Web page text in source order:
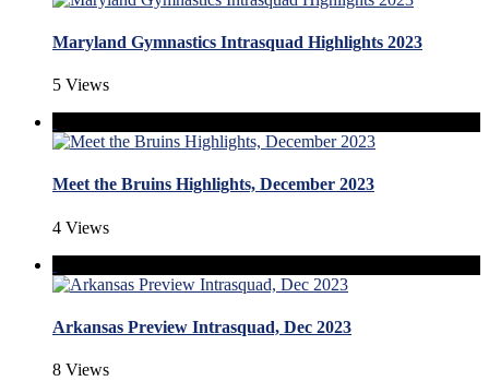
Maryland Gymnastics Intrasquad Highlights 2023
5 Views
Meet the Bruins Highlights, December 2023
4 Views
Arkansas Preview Intrasquad, Dec 2023
8 Views